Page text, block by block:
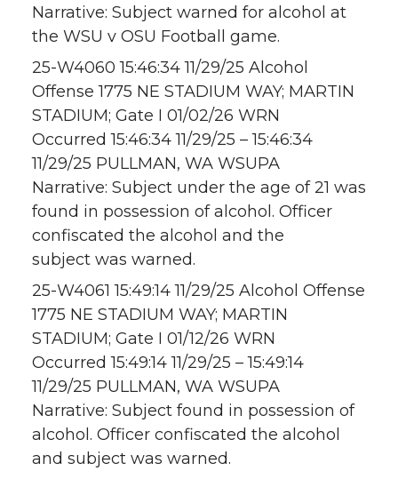
Narrative: Subject warned for alcohol at
the WSU v OSU Football game.
25-W4060 15:46:34 11/29/25 Alcohol
Offense 1775 NE STADIUM WAY; MARTIN
STADIUM; Gate I 01/02/26 WRN
Occurred 15:46:34 11/29/25 – 15:46:34
11/29/25 PULLMAN, WA WSUPA
Narrative: Subject under the age of 21 was
found in possession of alcohol. Officer
confiscated the alcohol and the
subject was warned.
25-W4061 15:49:14 11/29/25 Alcohol Offense
1775 NE STADIUM WAY; MARTIN
STADIUM; Gate I 01/12/26 WRN
Occurred 15:49:14 11/29/25 – 15:49:14
11/29/25 PULLMAN, WA WSUPA
Narrative: Subject found in possession of
alcohol. Officer confiscated the alcohol
and subject was warned.